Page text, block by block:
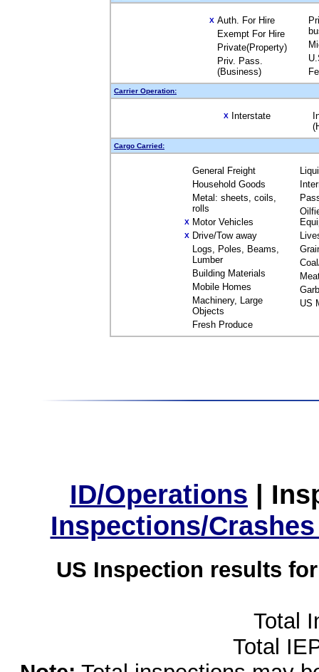
X Auth. For Hire
Exempt For Hire
Private(Property)
Priv. Pass.
(Business)
Carrier Operation:
X Interstate
Cargo Carried:
General Freight
Household Goods
Metal: sheets, coils,
rolls
X Motor Vehicles
X Drive/Tow away
Logs, Poles, Beams,
Lumber
Building Materials
Mobile Homes
Machinery, Large
Objects
Fresh Produce
US
ID/Operations |
Inspections/
US Inspection results
Total
Total